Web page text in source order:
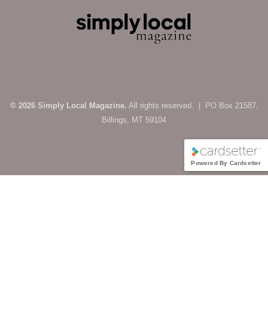
© 2026 Simply Local Magazine. All rights reserved. | PO Box 21587,
Billings, MT 59104
Powered By Cardsetter